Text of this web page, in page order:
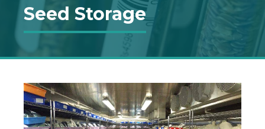
Seed Storage